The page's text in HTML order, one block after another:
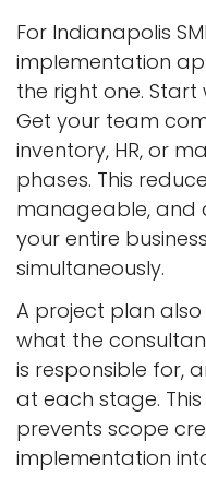
For Indianapolis
implementation
the right one. Start
Get your team
inventory, HR, or
phases. This
manageable, and
your entire
simultaneously.
A project plan
what the
is responsible for,
at each stage.
prevents scope
implementation